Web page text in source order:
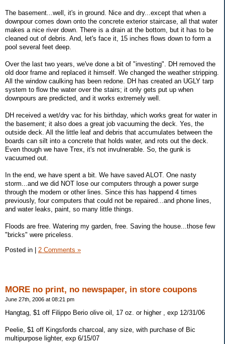
The basement...well, it's in ground. Nice and dry...except that when a
downpour comes down onto the concrete exterior staircase, all that water
makes a nice river down. There is a drain at the bottom, but it has to be
cleaned out of debris. And, let's face it, 15 inches flows down to form a
pool several feet deep.
Over the last two years, we've done a bit of "investing". DH removed the
old door frame and replaced it himself. We changed the weather stripping.
All the window caulking has been redone. DH has created an UGLY tarp
system to flow the water over the stairs; it only gets put up when
downpours are predicted, and it works extremely well.
DH received a wet/dry vac for his birthday, which works great for water in
the basement; it also does a great job vacuuming the deck. Yes, the
outside deck. All the little leaf and debris that accumulates between the
boards can silt into a concrete that holds water, and rots out the deck.
Even though we have Trex, it's not invulnerable. So, the gunk is
vacuumed out.
In the end, we have spent a bit. We have saved ALOT. One nasty
storm...and we did NOT lose our computers through a power surge
through the modem or other lines. Since this has happend 4 times
previously, four computers that could not be repaired...and phone lines,
and water leaks, paint, so many little things.
Floods are free. Watering my garden, free. Saving the house...those few
"bricks" were priceless.
Posted in | 2 Comments »
MORE no print, no newspaper, in store coupons
June 27th, 2006 at 08:21 pm
Hangtag, $1 off Filippo Berio olive oil, 17 oz. or higher , exp 12/31/06
Peelie, $1 off Kingsfords charcoal, any size, with purchase of Bic
multipurpose lighter, exp 6/15/07